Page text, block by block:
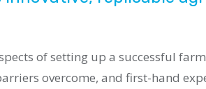
of setting up a successful
overcome, and first-hand